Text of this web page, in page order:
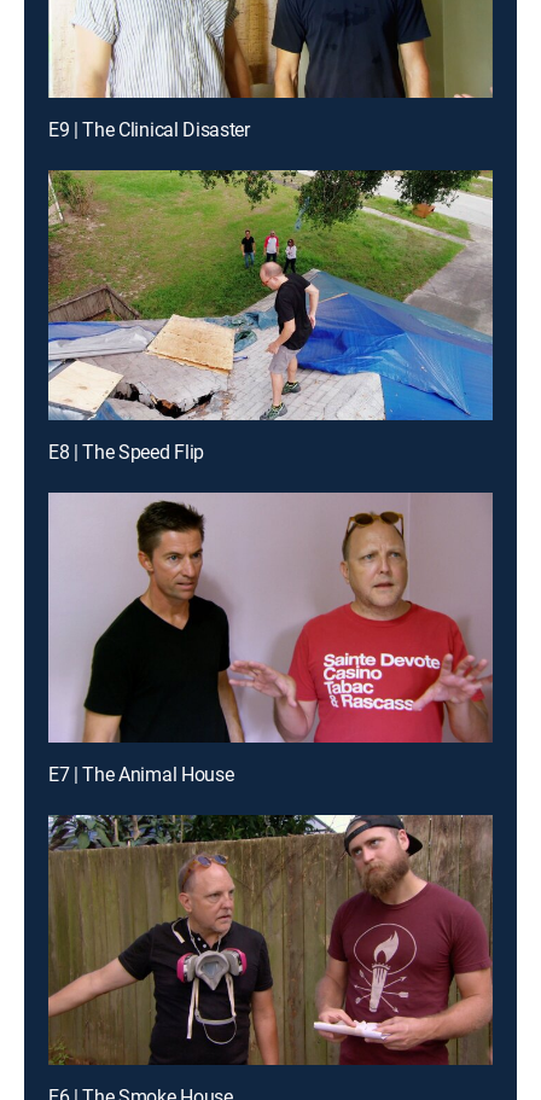
E9 | The Clinical Disaster
E8 | The Speed Flip
E7 | The Animal House